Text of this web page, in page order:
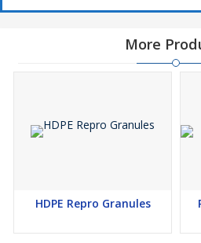
More
HDPE Repro Granules